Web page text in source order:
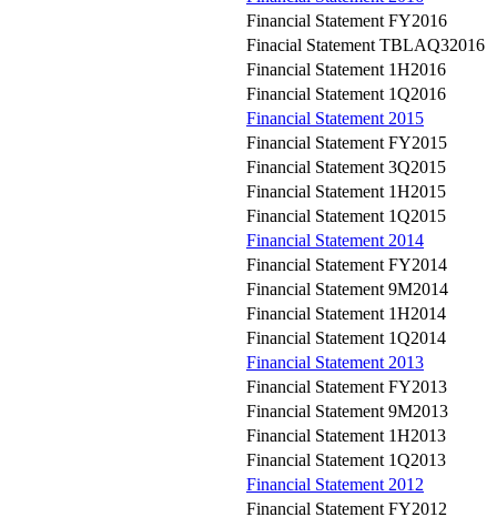
Financial Statement FY2016
Finacial Statement TBLAQ32016
Financial Statement 1H2016
Financial Statement 1Q2016
Financial Statement 2015
Financial Statement FY2015
Financial Statement 3Q2015
Financial Statement 1H2015
Financial Statement 1Q2015
Financial Statement 2014
Financial Statement FY2014
Financial Statement 9M2014
Financial Statement 1H2014
Financial Statement 1Q2014
Financial Statement 2013
Financial Statement FY2013
Financial Statement 9M2013
Financial Statement 1H2013
Financial Statement 1Q2013
Financial Statement 2012
Financial Statement FY2012